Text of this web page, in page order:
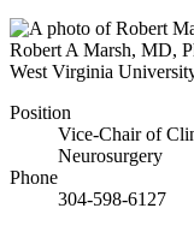
Robert A Marsh, MD,
West Virginia
Position
Vice-Chair of
Neurosurgery
Phone
304-598-6127